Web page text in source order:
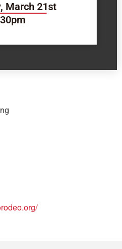
March 21st